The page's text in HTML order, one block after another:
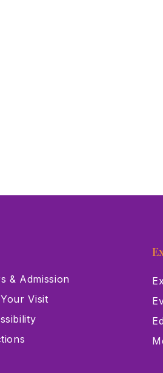
& Admission
Visit